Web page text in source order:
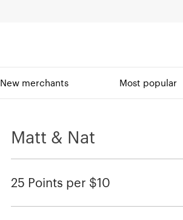
New merchants Most popular
Matt & Nat
25 Points per $10